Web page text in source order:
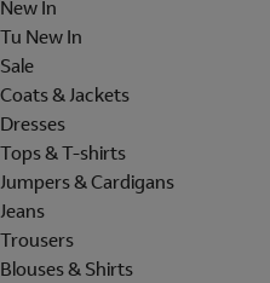
New In
Tu New In
Sale
Coats & Jackets
Dresses
Tops & T-shirts
Jumpers & Cardigans
Jeans
Trousers
Blouses & Shirts